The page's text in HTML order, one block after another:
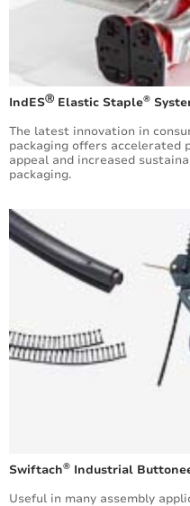
IndESⓇ Elastic Staple®
​The latest innovation in
packaging offers accelerated
appeal and increased
packaging.
Swiftach® Industrial
Useful in many assembly